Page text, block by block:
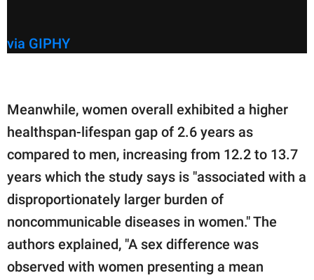
via GIPHY
Meanwhile, women overall exhibited a higher
healthspan-lifespan gap of 2.6 years as
compared to men, increasing from 12.2 to 13.7
years which the study says is "associated with a
disproportionately larger burden of
noncommunicable diseases in women." The
authors explained, "A sex difference was
observed with women presenting a mean